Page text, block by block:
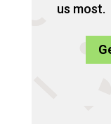
us most.